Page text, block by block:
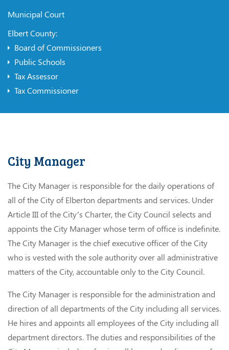
Municipal Court
Elbert County:
Board of Commissioners
Public Schools
Tax Assessor
Tax Commissioner
City Manager
The City Manager is responsible for the daily operations of
all of the City of Elberton departments and services. Under
Article III of the City’s Charter, the City Council selects and
appoints the City Manager whose term of office is indefinite.
The City Manager is the chief executive officer of the City
who is vested with the sole authority over all administrative
matters of the City, accountable only to the City Council.
The City Manager is responsible for the administration and
direction of all departments of the City including all services.
He hires and appoints all employees of the City including all
department directors. The duties and responsibilities of the